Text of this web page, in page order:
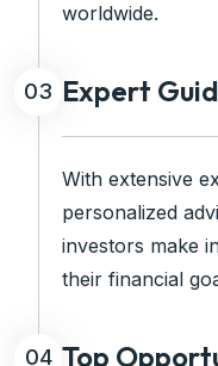
worldwide.
03 Expert
With extensive
personalized
investors make
their financial
04 Top